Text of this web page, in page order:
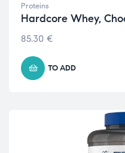
Proteins
Hardcore Whey,
85.30 €
TO ADD